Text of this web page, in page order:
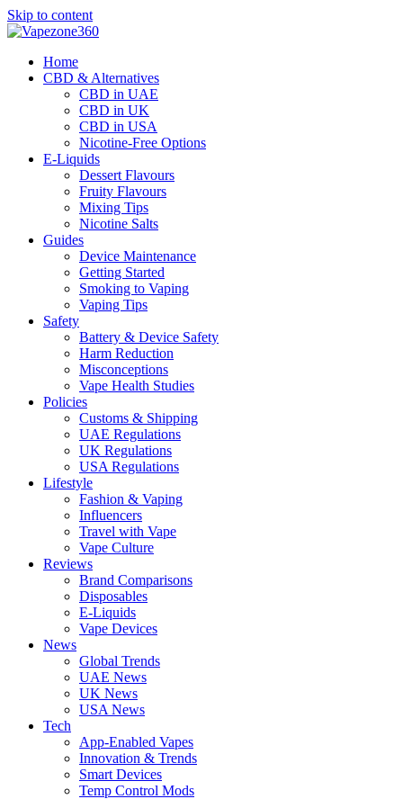
Skip to content
Home
CBD & Alternatives
CBD in UAE
CBD in UK
CBD in USA
Nicotine-Free Options
E-Liquids
Dessert Flavours
Fruity Flavours
Mixing Tips
Nicotine Salts
Guides
Device Maintenance
Getting Started
Smoking to Vaping
Vaping Tips
Safety
Battery & Device Safety
Harm Reduction
Misconceptions
Vape Health Studies
Policies
Customs & Shipping
UAE Regulations
UK Regulations
USA Regulations
Lifestyle
Fashion & Vaping
Influencers
Travel with Vape
Vape Culture
Reviews
Brand Comparisons
Disposables
E-Liquids
Vape Devices
News
Global Trends
UAE News
UK News
USA News
Tech
App-Enabled Vapes
Innovation & Trends
Smart Devices
Temp Control Mods